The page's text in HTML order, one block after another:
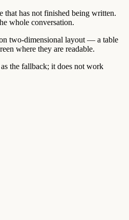
that has not finished being written.
whole conversation.
two-dimensional layout — a table
where they are readable.
the fallback; it does not work